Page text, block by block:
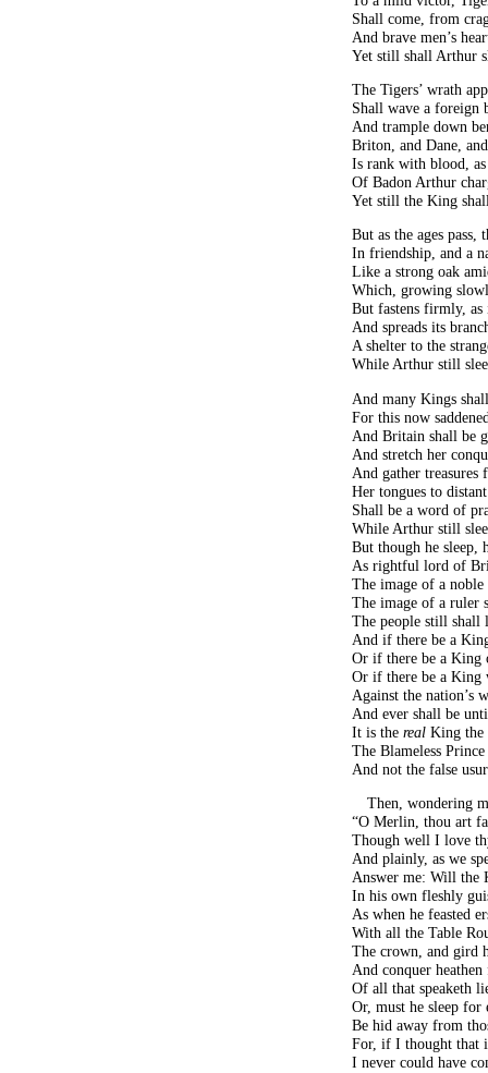
Shall come, from
And brave men’s
Yet still shall Arthur
The Tigers’ wrath
Shall wave a foreign
And trample down
Briton, and Dane,
Is rank with blood,
Of Badon Arthur
Yet still the King
But as the ages pass,
In friendship, and a
Like a strong oak
Which, growing
But fastens firmly,
And spreads its
A shelter to the
While Arthur still
And many Kings
For this now
And Britain shall be
And stretch her
And gather treasures
Her tongues to
Shall be a word of
While Arthur still
But though he sleep,
As rightful lord of
The image of a
The image of a ruler
The people still shall
And if there be a
Or if there be a
Or if there be a King
Against the nation’s
And ever shall be
It is the realKing the
The Blameless
And not the false
Then, wondering
“O Merlin, thou art
Though well I love
And plainly, as we
Answer me: Will the
In his own fleshly
As when he feasted
With all the Table
The crown, and gird
And conquer
Of all that speaketh
Or, must he sleep for
Be hid away from
For, if I thought that
I never could have